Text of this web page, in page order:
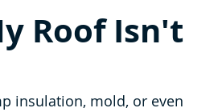
Roof Isn't
insulation, mold, or even